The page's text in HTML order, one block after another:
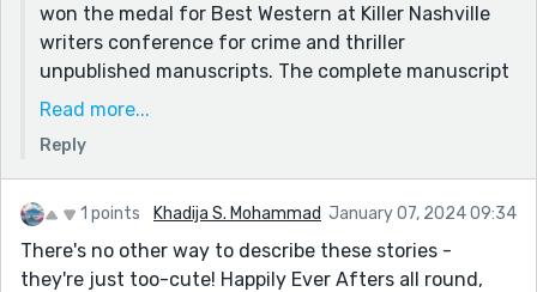
won the medal for Best Western at Killer Nashville
writers conference for crime and thriller
unpublished manuscripts. The complete manuscript
is in the hands of a publisher I met at the
See "Thank you, Nashville". Lots to celebrate for me.
Most of the fifty pages are in Trampled Dreams one
and two and "Justice Screams" all posted on my
profile.
Read more...
Reply
1 points Khadija S. Mohammad January 07, 2024 09:34
There's no other way to describe these stories -
they're just too-cute! Happily Ever Afters all round,